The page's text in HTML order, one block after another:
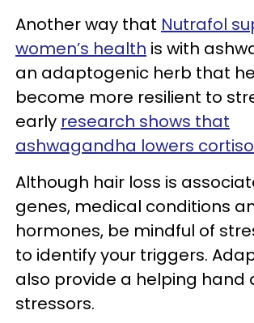
Another way that Nutrafol
women’s health is with
an adaptogenic herb that
become more resilient to
early research shows that
ashwagandha lowers
Although hair loss is
genes, medical conditions
hormones, be mindful of
to identify your triggers.
also provide a helping hand
stressors.